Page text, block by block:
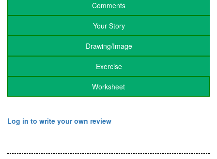
Comments
Your Story
Drawing/Image
Exercise
Worksheet
Log in to write your own review